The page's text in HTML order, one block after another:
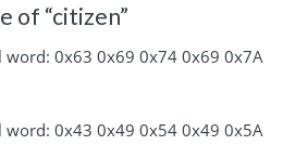
of “citizen”
word: 0x63 0x69 0x74 0x69 0x7A
word: 0x43 0x49 0x54 0x49 0x5A